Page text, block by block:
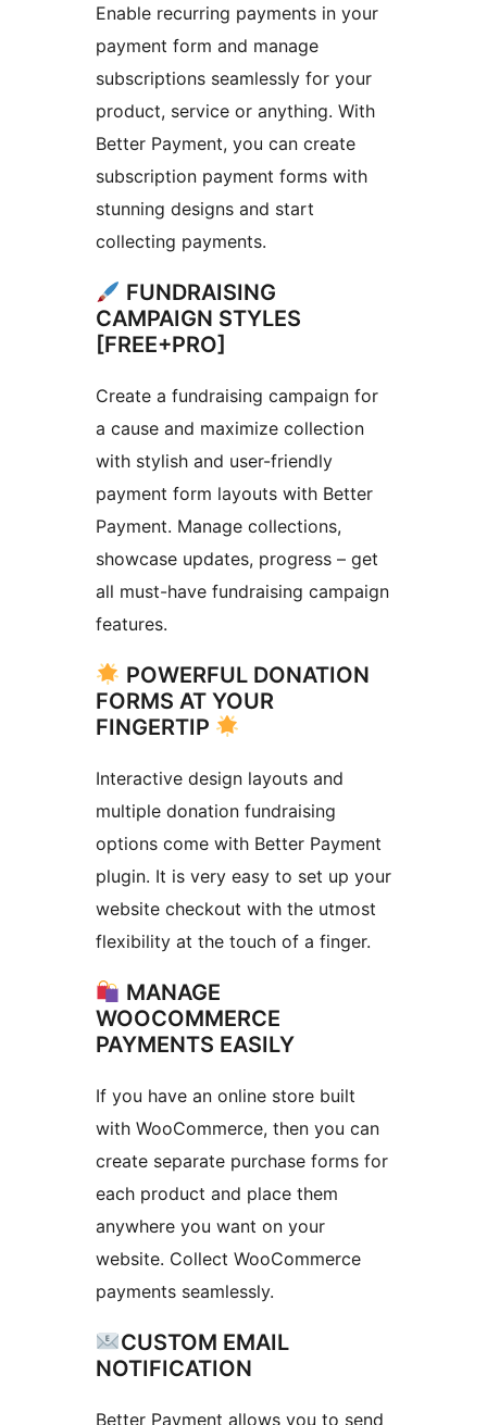
Enable recurring payments in your
payment form and manage
subscriptions seamlessly for your
product, service or anything. With
Better Payment, you can create
subscription payment forms with
stunning designs and start
collecting payments.
FUNDRAISING
CAMPAIGN STYLES
[FREE+PRO]
Create a fundraising campaign for
a cause and maximize collection
with stylish and user-friendly
payment form layouts with Better
Payment. Manage collections,
showcase updates, progress – get
all must-have fundraising campaign
features.
POWERFUL DONATION
FORMS AT YOUR
FINGERTIP
Interactive design layouts and
multiple donation fundraising
options come with Better Payment
plugin. It is very easy to set up your
website checkout with the utmost
flexibility at the touch of a finger.
MANAGE
WOOCOMMERCE
PAYMENTS EASILY
If you have an online store built
with WooCommerce, then you can
create separate purchase forms for
each product and place them
anywhere you want on your
website. Collect WooCommerce
payments seamlessly.
CUSTOM EMAIL
NOTIFICATION
Better Payment allows you to send